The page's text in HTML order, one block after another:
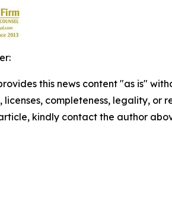
this news content "as is"
licenses, completeness, legality,
kindly contact the author